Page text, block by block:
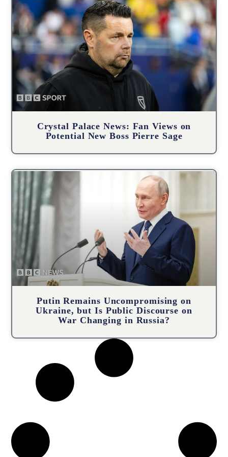
Crystal Palace News: Fan Views on
Potential New Boss Pierre Sage
Putin Remains Uncompromising on
Ukraine, but Is Public Discourse on
War Changing in Russia?